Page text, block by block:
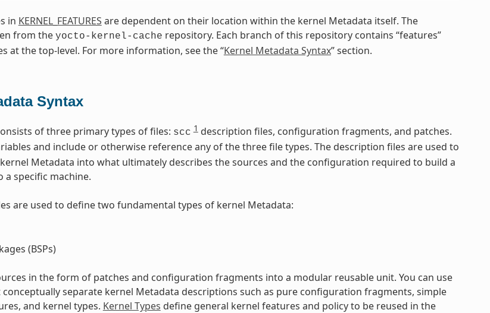
in KERNEL_FEATURES are dependent on their location within the kernel Metadata itself. The
from the yocto-kernel-cache repository. Each branch of this repository contains “features”
at the top-level. For more information, see the “Kernel Metadata Syntax” section.
Syntax
of three primary types of files: scc 1description files, configuration fragments, and patches.
and include or otherwise reference any of the three file types. The description files are used to
Metadata into what ultimately describes the sources and the configuration required to build a
a specific machine.
are used to define two fundamental types of kernel Metadata:
(BSPs)
in the form of patches and configuration fragments into a modular reusable unit. You can use
separate kernel Metadata descriptions such as pure configuration fragments, simple
and kernel types. Kernel Types define general kernel features and policy to be reused in the